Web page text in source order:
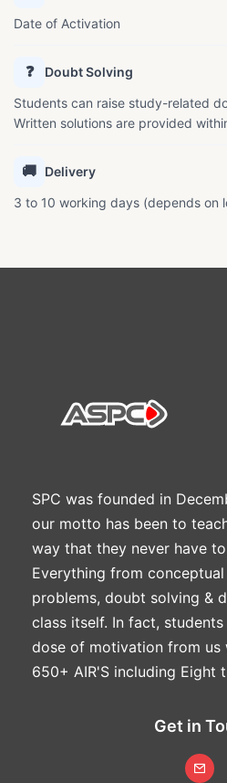
Date of Activation
❓
Doubt Solving
Students can raise study-related
Written solutions are provided
🚚 Delivery
3 to 10 working days (depends on
SPC was founded in
our motto has been to
way that they never have
Everything from
problems, doubt solving &
class itself. In fact,
dose of motivation from us
650+ AIR'S including Eight
Get in